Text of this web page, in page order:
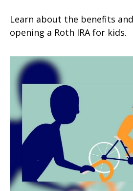
Learn about the benefits
opening a Roth IRA for kids.